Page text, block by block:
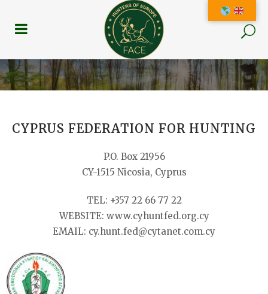
CYPRUS FEDERATION FOR HUNTING
P.O. Box 21956
CY-1515 Nicosia, Cyprus
TEL: +357 22 66 77 22
WEBSITE: www.cyhuntfed.org.cy
EMAIL: cy.hunt.fed@cytanet.com.cy